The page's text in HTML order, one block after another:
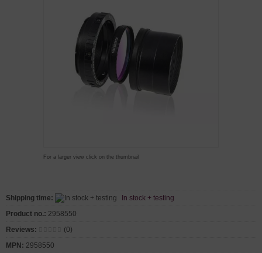
For a larger view click on the thumbnail
Shipping time:
In stock + testing
Product no.: 2958550
Reviews:
(0)
MPN: 2958550